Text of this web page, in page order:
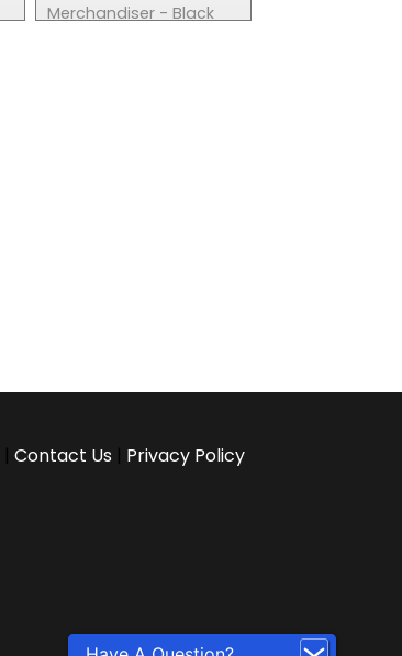
Merchandiser - Black
| Contact Us | Privacy Policy